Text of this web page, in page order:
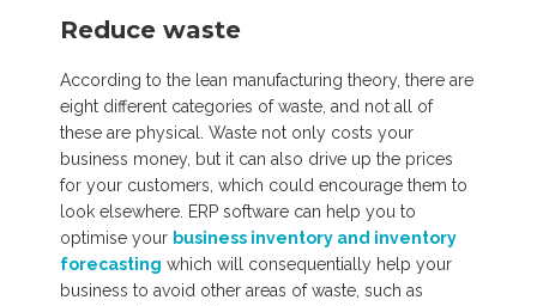
Reduce waste
According to the lean manufacturing theory, there are
eight different categories of waste, and not all of
these are physical. Waste not only costs your
business money, but it can also drive up the prices
for your customers, which could encourage them to
look elsewhere. ERP software can help you to
optimise your business inventory and inventory
forecasting which will consequentially help your
business to avoid other areas of waste, such as